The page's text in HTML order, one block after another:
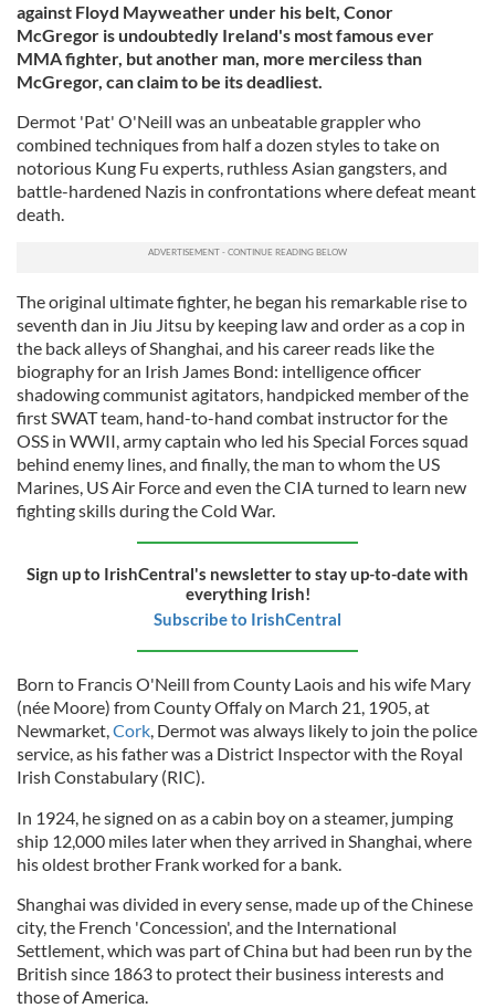
against Floyd Mayweather under his belt, Conor
McGregor is undoubtedly Ireland's most famous ever
MMA fighter, butanother man, more merciless than
McGregor, can claim to be its deadliest.
Dermot 'Pat' O'Neill was an unbeatable grappler who
combined techniques from half a dozen styles to take on
notorious Kung Fu experts, ruthless Asian gangsters, and
battle-hardened Nazis in confrontations where defeat meant
death.
The original ultimate fighter, he began his remarkable rise to
seventh dan in Jiu Jitsu by keeping law and order as a cop in
the back alleys of Shanghai, and his career reads like the
biography for an Irish James Bond: intelligence officer
shadowing communist agitators, handpicked member of the
first SWAT team, hand-to-hand combat instructor for the
OSS in WWII, army captain who led his Special Forces squad
behind enemy lines, and finally, the man to whom the US
Marines, US Air Force and even the CIA turned to learn new
fighting skills during the Cold War.
Sign up to IrishCentral's newsletter to stay up-to-date with
everything Irish!
Subscribe to IrishCentral
Born to Francis O'Neill from County Laoisand his wife Mary
(née Moore) from County Offaly on March 21, 1905, at
Newmarket,Cork, Dermot was always likely to join the police
service,as his father was a District Inspector with the Royal
Irish Constabulary (RIC).
In 1924, he signed on as a cabin boy on a steamer, jumping
ship 12,000 miles later when they arrived in Shanghai, where
his oldest brother Frank worked for a bank.
Shanghai was divided in every sense, made up of the Chinese
city, the French 'Concession', and the International
Settlement, which was part of China but had been run by the
British since 1863 to protect their business interests and
those of America.